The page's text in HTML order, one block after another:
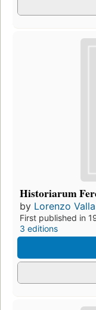
Historiarum
by Lorenzo Valla
First published in
3 editions